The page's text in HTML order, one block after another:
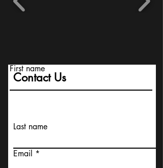
Contact Us
First name
Last name
Email